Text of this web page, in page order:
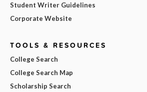
Student Writer Guidelines
Corporate Website
TOOLS & RESOURCES
College Search
College Search Map
Scholarship Search